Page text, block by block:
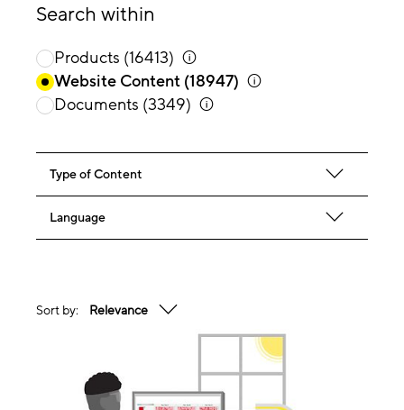
Search within
Products (16413)
Website Content (18947)
Documents (3349)
Type of Content
Language
Sort by: Relevance